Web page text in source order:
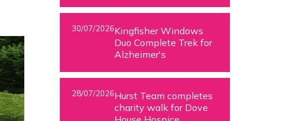
30/07/2026Kingfisher Windows
Duo Complete Trek for
Alzheimer's
28/07/2026Hurst Team completes
charity walk for Dove